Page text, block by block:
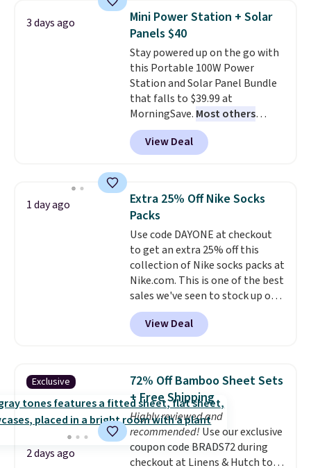
can cancel at any time by
emailing
family@trulyfreehome.com or
calling 231-944-1716.
they're now available for $89.99
You'd spend over $100
everywhere else.
lenses help reduce glare, help
enhance color, and block
harmful amounts of UV.
Shipping is also free when you
sign out with a free Prime
account. Otherwise shipping
adds $6.
3 days ago
Mini Power Station + Solar
Panels $40
Stay powered up on the go with
this Portable 100W Power
Station and Solar Panel Bundle
that falls to $39.99 at
MorningSave. Most others
charge $60+. Shipping is free
when you sign into or create a
free account, select the $9.99
BDFREE at checkout. Whether
you're deep in the woods or
stuck at home when the power's
out, the included solar panels
give you access to electricity
wherever there's sun. The power
station is equipped with 2 USB-C
and 1 USB-A outputs. It weighs
under 2 lbs and is carry-on
friendly per TSA regulations.
View Deal
1 day ago
Extra 25% Off Nike Socks
Packs
Use code DAYONE at checkout
to get an extra 25% off this
collection of Nike socks packs at
Nike.com. This is one of the best
sales we've seen to stock up or
grab a few pairs to gift,
especially before school starts.
The pictured pack of Nike
originally $28, drops to $20.23
with code DAYONE. I absolutely
love socks like this that include
arch-band support on the
bottom. They're perfect for
when you're on your feet for
hours.Seven colors packs are
View Deal
Exclusive
2 days ago
72% Off Bamboo Sheet Sets
+ Free Shipping
Highly reviewed and
recommended! Use our exclusive
coupon code BRADS72 during
checkout at Linens & Hutch to